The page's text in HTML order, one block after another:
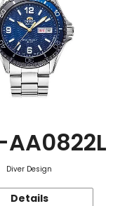
AA0822L
Diver Design
Details